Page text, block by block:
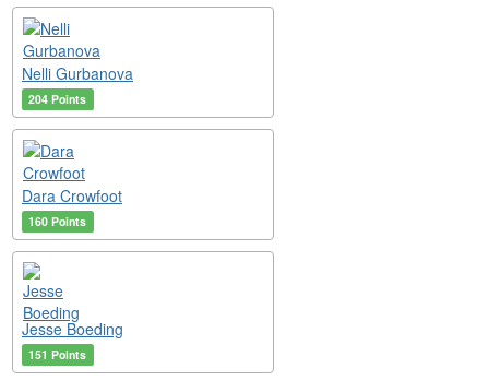
Nelli Gurbanova
204 Points
Dara Crowfoot
160 Points
Jesse Boeding
151 Points